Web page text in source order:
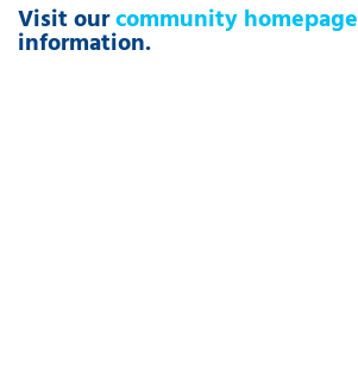
Visit ourcommunity homepage
information.